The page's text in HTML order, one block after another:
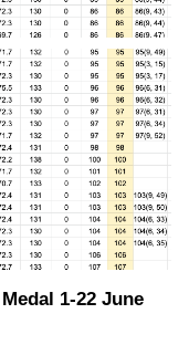
1-22 June